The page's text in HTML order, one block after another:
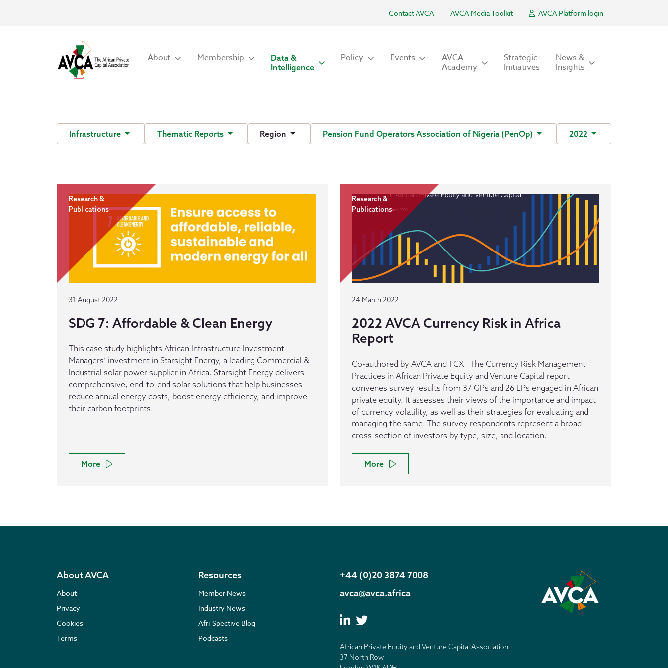
Contact AVCA AVCA Media Toolkit AVCA Platform login
About Membership
Data &
Intelligence
Policy Events AVCA
Academy
Strategic
Initiatives
News &
Insights
Infrastructure Thematic Reports Region Pension Fund Operators Association of Nigeria (PenOp) 2022
Research &
Publications
31 August 2022
SDG 7: Affordable & Clean Energy
This case study highlights African Infrastructure Investment
Managers’ investment in Starsight Energy, a leading Commercial &
Industrial solar power supplier in Africa. Starsight Energy delivers
comprehensive, end-to-end solar solutions that help businesses
reduce annual energy costs, boost energy efficiency, and improve
their carbon footprints.
More
Research &
Publications
24 March 2022
2022 AVCA Currency Risk in Africa
Report
Co-authored by AVCA and TCX | The Currency Risk Management
Practices in African Private Equity and Venture Capital report
convenes survey results from 37 GPs and 26 LPs engaged in African
private equity. It assesses their views of the importance and impact
of currency volatility, as well as their strategies for evaluating and
managing the same. The survey respondents represent a broad
cross-section of investors by type, size, and location.
More
About AVCA
About
Privacy
Cookies
Terms
Resources
Member News
Industry News
Afri-Spective Blog
Podcasts
+44 (0)20 3874 7008
avca@avca.africa
African Private Equity and Venture Capital Association
37 North Row